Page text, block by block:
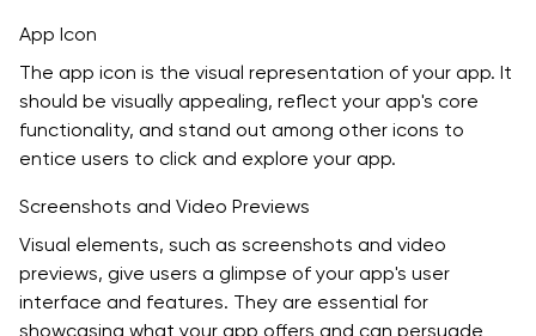
App Icon
The app icon is the visual representation of your app. It
should be visually appealing, reflect your app's core
functionality, and stand out among other icons to
entice users to click and explore your app.
Screenshots and Video Previews
Visual elements, such as screenshots and video
previews, give users a glimpse of your app's user
interface and features. They are essential for
showcasing what your app offers and can persuade